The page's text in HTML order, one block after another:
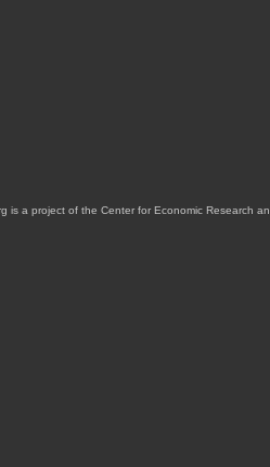
is a project of the Center for Economic Research